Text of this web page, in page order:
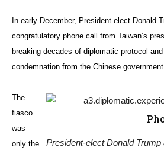
In early December, President-elect Donald
congratulatory phone call from Taiwan’s
breaking decades of diplomatic protocol
condemnation from the Chinese
President-elect Donald Trump
The
fiasco
was
only the